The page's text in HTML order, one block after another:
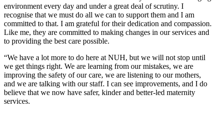
environment every day and under a great deal of scrutiny. I
recognise that we must do all we can to support them and I am
committed to that. I am grateful for their dedication and compassion.
Like me, they are committed to making changes in our services and
to providing the best care possible.
“We have a lot more to do here at NUH, but we will not stop until
we get things right. We are learning from our mistakes, we are
improving the safety of our care, we are listening to our mothers,
and we are talking with our staff. I can see improvements, and I do
believe that we now have safer, kinder and better-led maternity
services.